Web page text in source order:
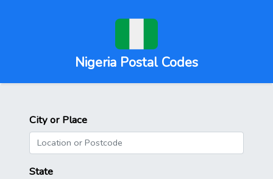
Nigeria Postal Codes
City or Place
State